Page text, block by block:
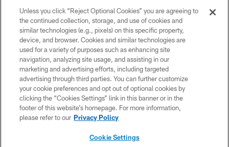
COPYRIGHT © 2026 CAROLINA PANTHERS
PRIVACY POLICY
ACCESSIBILITY
CONTACT US
SITE MAP
Unless you click “Reject Optional Cookies” you are agreeing to
the continued collection, storage, and use of cookies and
similar technologies (e.g., pixels) on this specific property,
device, and browser. Cookies and similar technologies are
used for a variety of purposes such as enhancing site
navigation, analyzing site usage, and assisting in our
marketing and advertising efforts, including targeted
advertising through third parties. You can further customize
your cookie preferences and opt out of optional cookies by
clicking the “Cookies Settings” link in this banner or in the
footer of this website’s homepage. For more information,
please refer to our Privacy Policy
Cookie Settings